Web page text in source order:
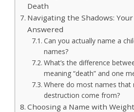
Death
Navigating the Shadows:
Answered
Can you actually name a
names?
What’s the difference
meaning “death” and one
Where do most names that
destruction come from?
Choosing a Name with